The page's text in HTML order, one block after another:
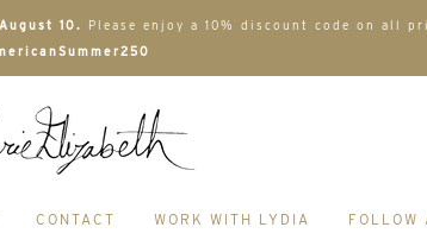
10. Please enjoy a 10% discount code on all
CONTACT WORK WITH LYDIA FOLLOW